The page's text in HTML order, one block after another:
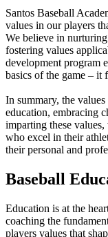
Santos Baseball
values in our players
We believe in
fostering values
development program
basics of the game – it
In summary, the
education, embracing
imparting these
who excel in their
their personal and
Baseball
Education is at the
coaching the
players values that